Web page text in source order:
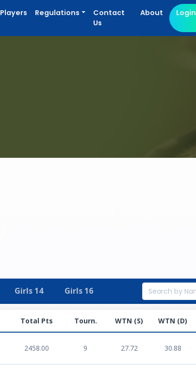
Players Regulations
Contact
Us
About Login
Girls 14 Girls 16
Total Pts Tourn. WTN (S) WTN (D)
2458.00 9 27.72 30.88